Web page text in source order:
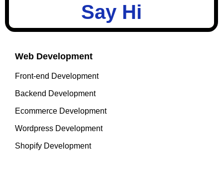
Say Hi
Web Development
Front-end Development
Backend Development
Ecommerce Development
Wordpress Development
Shopify Development